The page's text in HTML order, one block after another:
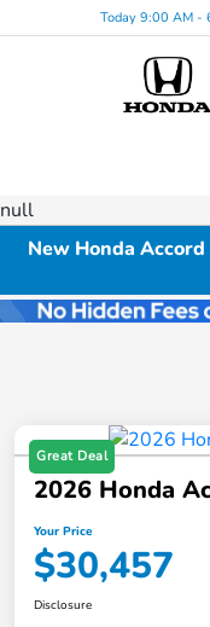
Today 9:00 AM -
null
New Honda
Great Deal
2026 Honda
Your Price
$30,457
Disclosure